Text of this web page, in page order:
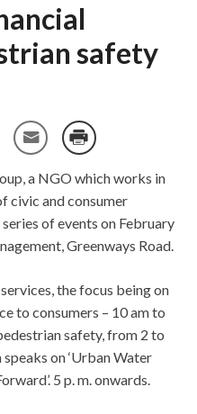
safety
a NGO which works in
civic and consumer
of events on February
Greenways Road.
the focus being on
to consumers – 10 am to
safety, from 2 to
speaks on ‘Urban Water
5 p. m. onwards.